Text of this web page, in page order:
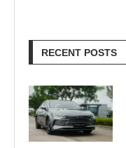
RECENT POSTS